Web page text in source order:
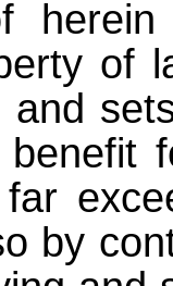
of
and
by